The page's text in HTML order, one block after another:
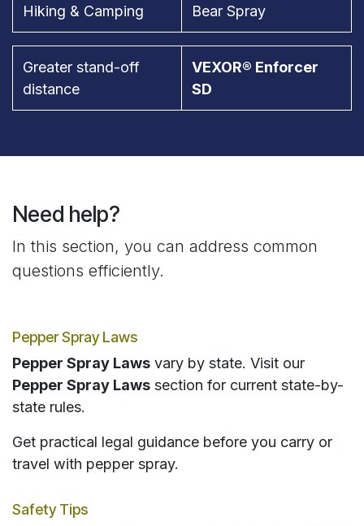
Hiking & Camping Bear Spray
Greater stand-off
distance
VEXOR® Enforcer
SD
Need help?
In this section, you can address common
questions efficiently.
Pepper Spray Laws
Pepper Spray Laws vary by state. Visit our
Pepper Spray Laws section for current state-by-
state rules.
Get practical legal guidance before you carry or
travel with pepper spray.
Safety Tips